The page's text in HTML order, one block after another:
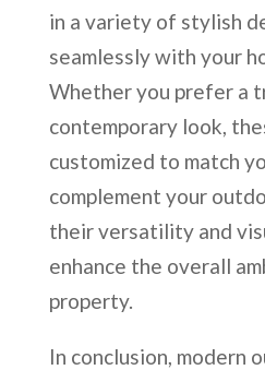
in a variety of stylish
seamlessly with your
Whether you prefer a
contemporary look,
customized to match
complement your
their versatility and
enhance the overall
property.
In conclusion, modern